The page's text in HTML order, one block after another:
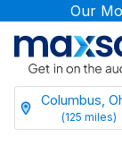
Our
Columbus,
(125 miles)